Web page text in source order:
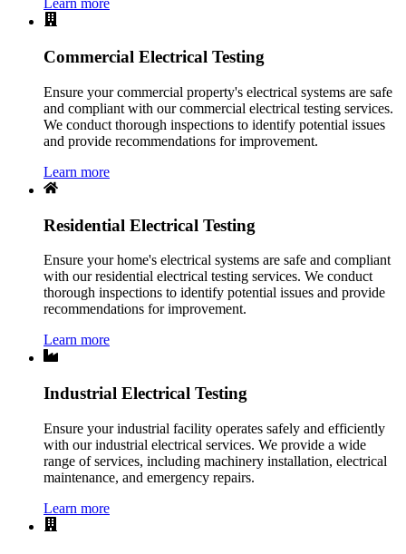
Learn more
Commercial Electrical Testing
Ensure your commercial property's electrical systems are safe
and compliant with our commercial electrical testing services.
We conduct thorough inspections to identify potential issues
and provide recommendations for improvement.
Learn more
Residential Electrical Testing
Ensure your home's electrical systems are safe and compliant
with our residential electrical testing services. We conduct
thorough inspections to identify potential issues and provide
recommendations for improvement.
Learn more
Industrial Electrical Testing
Ensure your industrial facility operates safely and efficiently
with our industrial electrical services. We provide a wide
range of services, including machinery installation, electrical
maintenance, and emergency repairs.
Learn more